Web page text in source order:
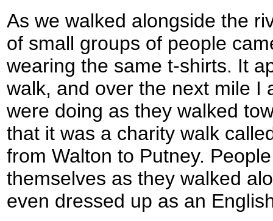
As we walked alongside the
of small groups of people
wearing the same t-shirts. It
walk, and over the next mile I
were doing as they walked
that it was a charity walk
from Walton to Putney.
themselves as they walked
even dressed up as an